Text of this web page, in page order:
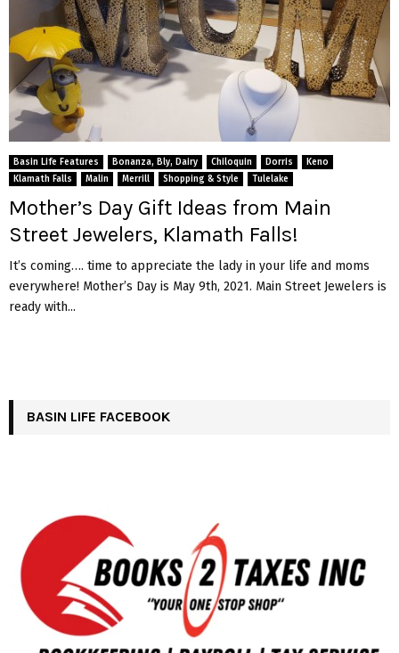
Basin Life Features Bonanza, Bly, Dairy Chiloquin Dorris
Keno
Klamath Falls
Malin Merrill Shopping & Style Tulelake
Mother’s Day Gift Ideas from Main
Street Jewelers, Klamath Falls!
It’s coming…. time to appreciate the lady in your life and moms
everywhere! Mother’s Day is May 9th, 2021. Main Street Jewelers is
ready with...
BASIN LIFE FACEBOOK